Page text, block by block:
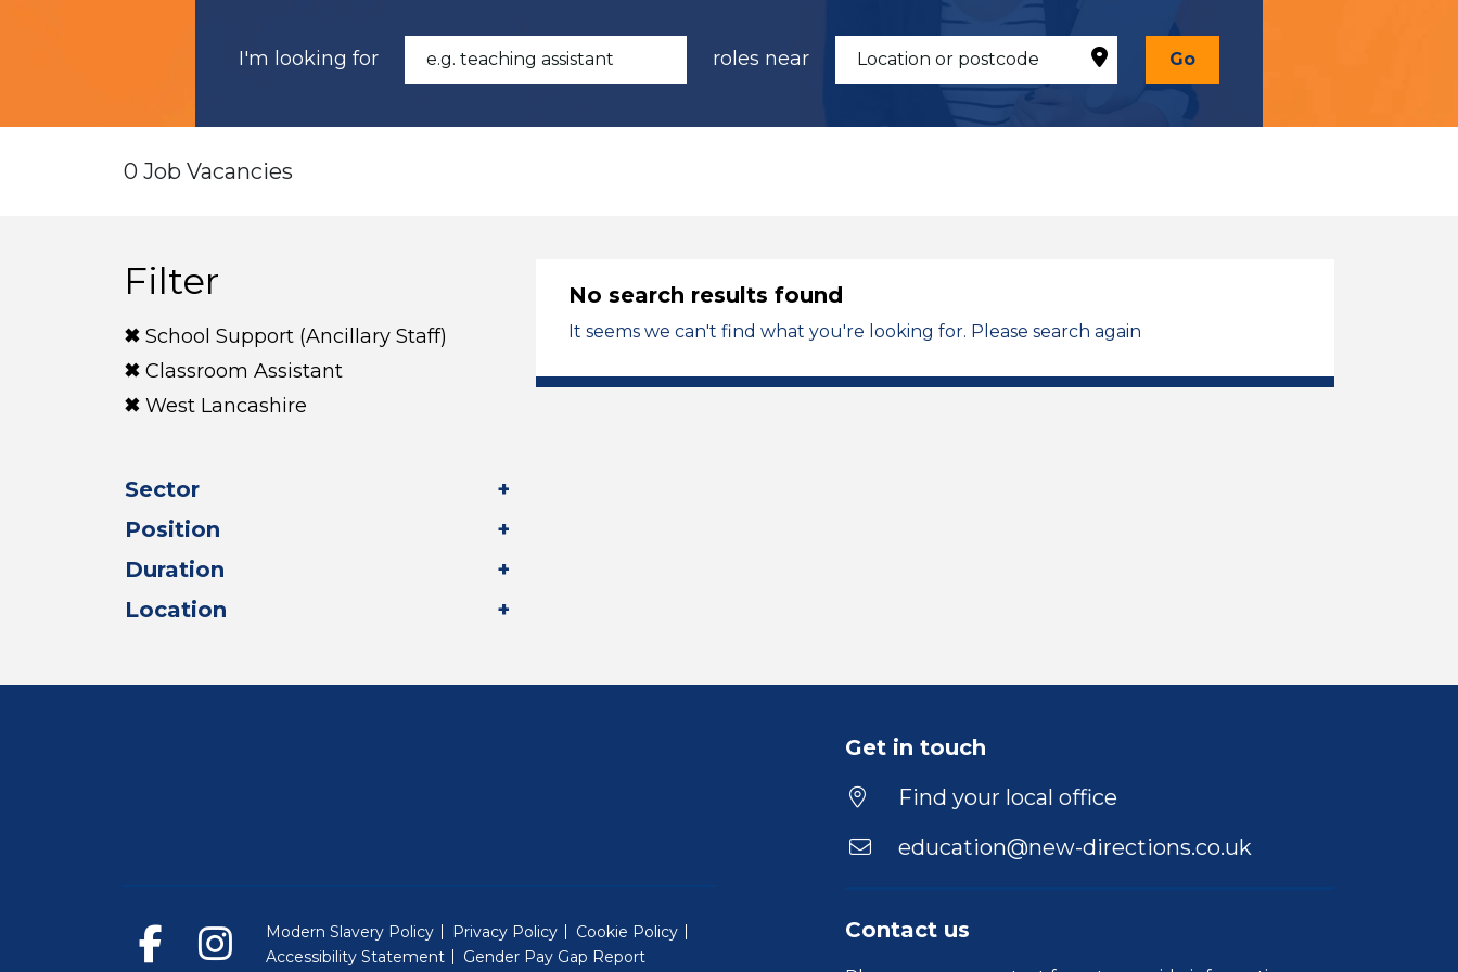
I'm looking for roles near Go
0 Job Vacancies
Filter
School Support (Ancillary Staff)
Classroom Assistant
West Lancashire
Sector
Position
Duration
Location
No search results found
It seems we can't find what you're looking for. Please search again
Get in touch
Find your local office
education@new-directions.co.uk
Contact us
Modern Slavery Policy Privacy Policy
Cookie Policy
Accessibility Statement
Gender Pay Gap Report